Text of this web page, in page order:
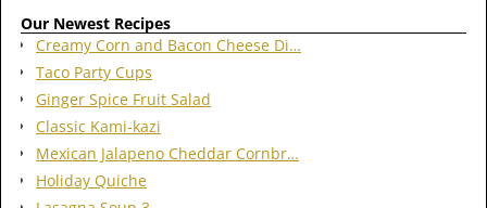
Our Newest Recipes
Creamy Corn and Bacon Cheese Di…
Taco Party Cups
Ginger Spice Fruit Salad
Classic Kami-kazi
Mexican Jalapeno Cheddar Cornbr…
Holiday Quiche